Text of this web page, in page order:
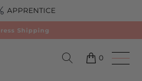
APPRENTICE
Shipping
0